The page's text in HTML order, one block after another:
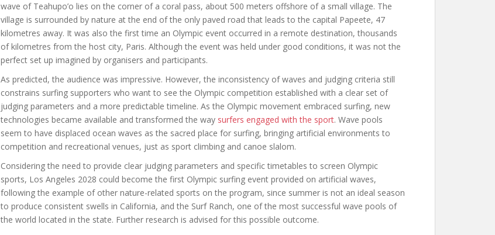
wave of Teahupo’o lies on the corner of a coral pass, about 500 meters offshore of a small village. The
village is surrounded by nature at the end of the only paved road that leads to the capital Papeete, 47
kilometres away. It was also the first time an Olympic event occurred in a remote destination, thousands
of kilometres from the host city, Paris. Although the event was held under good conditions, it was not the
perfect set up imagined by organisers and participants.
As predicted, the audience was impressive. However, the inconsistency of waves and judging criteria still
constrains surfing supporters who want to see the Olympic competition established with a clear set of
judging parameters and a more predictable timeline. As the Olympic movement embraced surfing, new
technologies became available and transformed the way surfers engaged with the sport. Wave pools
seem to have displaced ocean waves as the sacred place for surfing, bringing artificial environments to
competition and recreational venues, just as sport climbing and canoe slalom.
Considering the need to provide clear judging parameters and specific timetables to screen Olympic
sports, Los Angeles 2028 could become the first Olympic surfing event provided on artificial waves,
following the example of other nature-related sports on the program, since summer is not an ideal season
to produce consistent swells in California, and the Surf Ranch, one of the most successful wave pools of
the world located in the state. Further research is advised for this possible outcome.